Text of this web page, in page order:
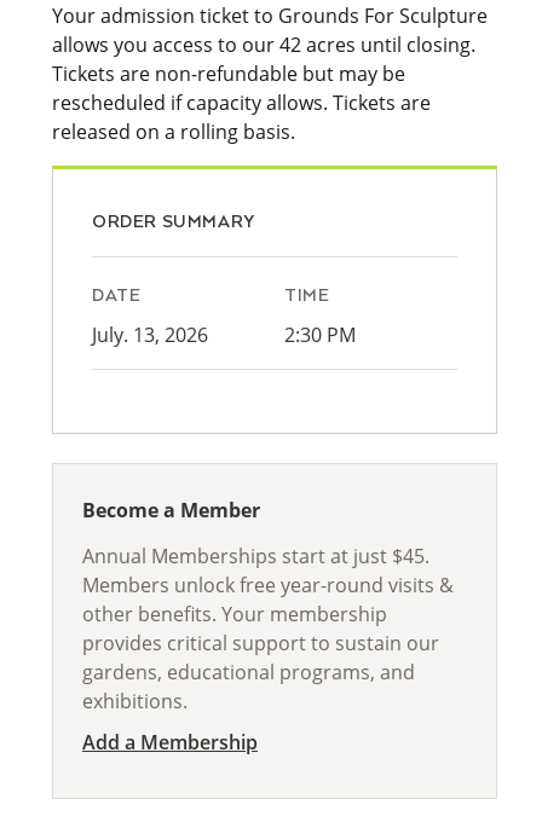
Your admission ticket to Grounds For Sculpture
allows you access to our 42 acres until closing.
Tickets are non-refundable but may be
rescheduled if capacity allows. Tickets are
released on a rolling basis.
ORDER SUMMARY
DATE
July. 13, 2026
TIME
2:30 PM
Become a Member
Annual Memberships start at just $45.
Members unlock free year-round visits &
other benefits. Your membership
provides critical support to sustain our
gardens, educational programs, and
exhibitions.
Add a Membership